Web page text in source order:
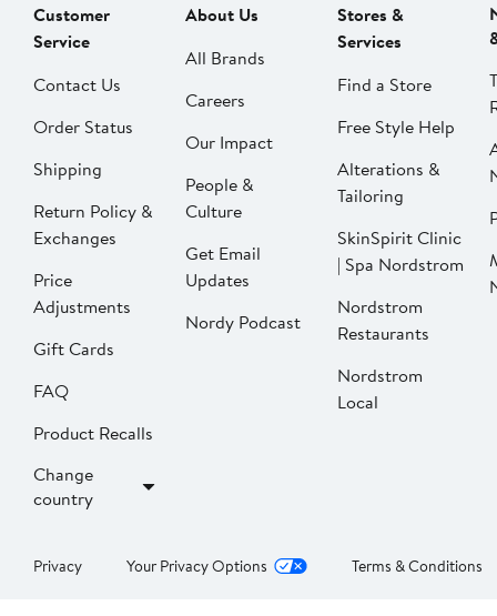
Customer
Service
Contact Us
Order Status
Shipping
Return Policy &
Exchanges
Price
Adjustments
Gift Cards
FAQ
Product Recalls
Change
country
About Us
All Brands
Careers
Our Impact
People &
Culture
Get Email
Updates
Nordy Podcast
Stores &
Services
Find a Store
Free Style Help
Alterations &
Tailoring
SkinSpirit Clinic
| Spa Nordstrom
Nordstrom
Restaurants
Nordstrom
Local
Privacy Your Privacy Options Terms & Conditions